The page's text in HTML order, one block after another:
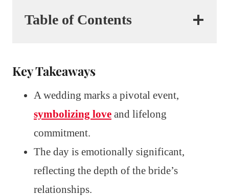
Table of Contents
Key Takeaways
A wedding marks a pivotal event,
symbolizing love and lifelong
commitment.
The day is emotionally significant,
reflecting the depth of the bride’s
relationships.